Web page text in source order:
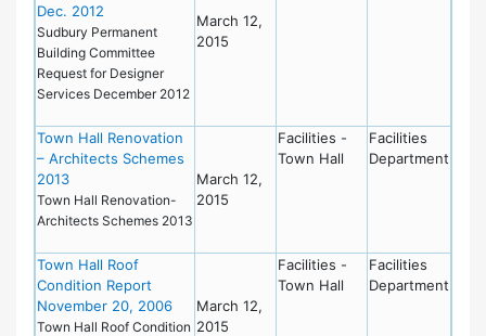
Dec. 2012
Sudbury Permanent
Building Committee
Request for Designer
Services December 2012
March 12,
2015
Town Hall Renovation
– Architects Schemes
2013
Town Hall Renovation-
Architects Schemes 2013
March 12,
2015
Facilities -
Town Hall
Facilities
Department
Town Hall Roof
Condition Report
November 20, 2006
Town Hall Roof Condition
March 12,
2015
Facilities -
Town Hall
Facilities
Department